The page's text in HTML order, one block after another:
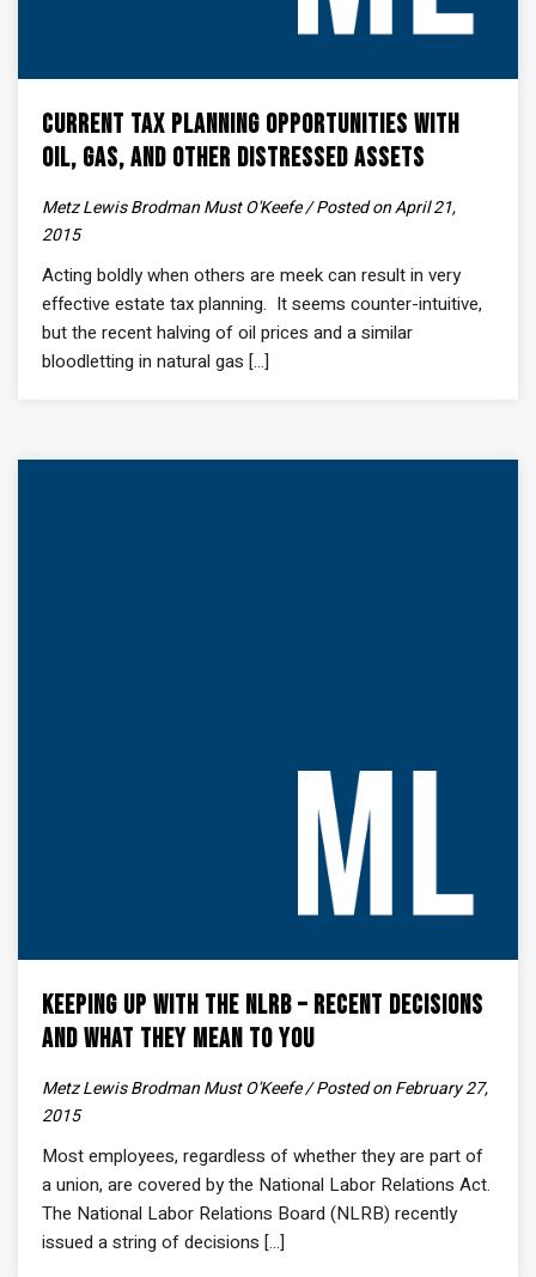
Current Tax Planning Opportunities with
Oil, Gas, and Other Distressed Assets
Metz Lewis Brodman Must O'Keefe / Posted on April 21,
2015
Acting boldly when others are meek can result in very
effective estate tax planning. It seems counter-intuitive,
but the recent halving of oil prices and a similar
bloodletting in natural gas [...]
Keeping Up With the NLRB – Recent Decisions
and What They Mean to You
Metz Lewis Brodman Must O'Keefe / Posted on February 27,
2015
Most employees, regardless of whether they are part of
a union, are covered by the National Labor Relations Act.
The National Labor Relations Board (NLRB) recently
issued a string of decisions [...]